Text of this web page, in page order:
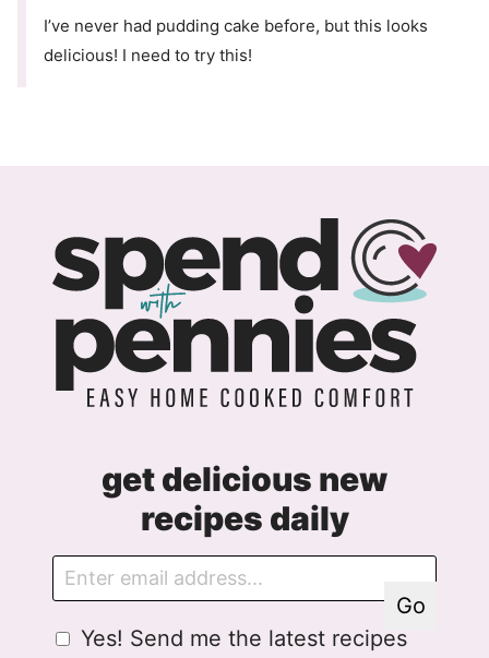
I’ve never had pudding cake before, but this looks
delicious! I need to try this!
get delicious new
recipes daily
D
R
G
Yes! Send me the latest recipes
Go